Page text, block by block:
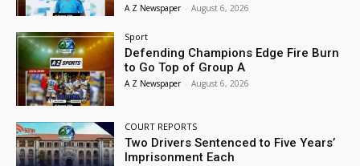
A Z Newspaper - August 6, 2026
Sport
Defending Champions Edge Fire Burn
to Go Top of Group A
A Z Newspaper - August 6, 2026
COURT REPORTS
Two Drivers Sentenced to Five Years’
Imprisonment Each